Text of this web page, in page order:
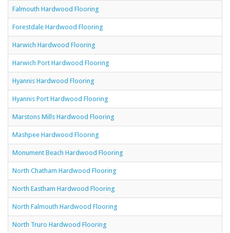
Falmouth Hardwood Flooring
Forestdale Hardwood Flooring
Harwich Hardwood Flooring
Harwich Port Hardwood Flooring
Hyannis Hardwood Flooring
Hyannis Port Hardwood Flooring
Marstons Mills Hardwood Flooring
Mashpee Hardwood Flooring
Monument Beach Hardwood Flooring
North Chatham Hardwood Flooring
North Eastham Hardwood Flooring
North Falmouth Hardwood Flooring
North Truro Hardwood Flooring